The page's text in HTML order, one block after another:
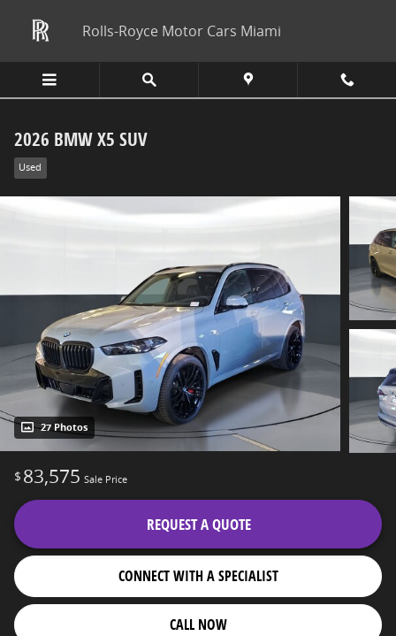
Rolls-Royce Motor Cars Miami
2026 BMW X5 SUV
Used
27 Photos
$ 83,575 Sale Price
REQUEST A QUOTE
CONNECT WITH A SPECIALIST
CALL NOW